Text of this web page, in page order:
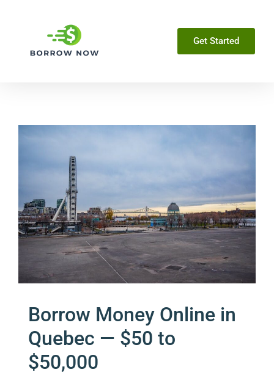
Get Started
Borrow Money Online in
Quebec — $50 to
$50,000